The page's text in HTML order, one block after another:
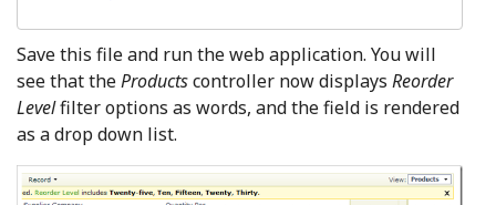
Save this file and run the web application. You will
see that theProductscontroller now displays Reorder
Levelfilter options as words, and the field is rendered
as a drop down list.